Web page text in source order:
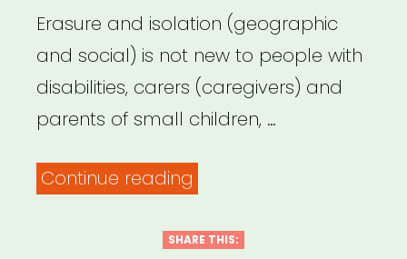
Erasure and isolation (geographic
and social) is not new to people with
disabilities, carers (caregivers) and
parents of small children, …
Continue reading
It
SHARE THIS: